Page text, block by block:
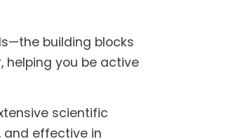
building blocks
helping you be active
scientific
and effective in